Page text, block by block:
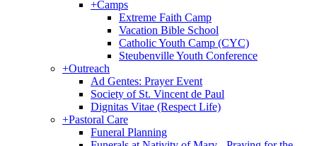
+Camps
Extreme Faith Camp
Vacation Bible School
Catholic Youth Camp (CYC)
Steubenville Youth Conference
+Outreach
Ad Gentes: Prayer Event
Society of St. Vincent de Paul
Dignitas Vitae (Respect Life)
+Pastoral Care
Funeral Planning